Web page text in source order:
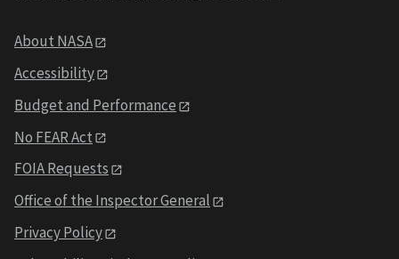
About NASA
Accessibility
Budget and Performance
No FEAR Act
FOIA Requests
Office of the Inspector General
Privacy Policy